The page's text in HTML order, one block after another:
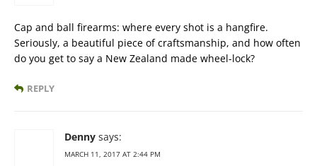
Cap and ball firearms: where every shot is a hangfire.
Seriously, a beautiful piece of craftsmanship, and how often
do you get to say a New Zealand made wheel-lock?
REPLY
Denny says:
MARCH 11, 2017 AT 2:44 PM